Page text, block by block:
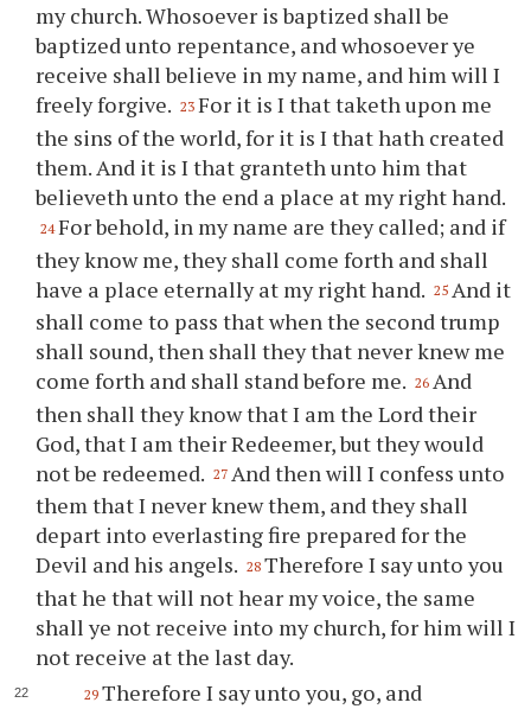
my church. Whosoever is baptized shall be
baptized unto repentance, and whosoeverye
receive shall believe in my name, and him will I
freely forgive. 23 For it is I that taketh upon me
the sins of the world, for it is I that hath created
them. And it is I that granteth unto him that
believeth unto the end a place at my right hand.
24 For behold, in my name are they called; and if
they know me, they shall come forth and shall
have a place eternally at my right hand. 25 And it
shall come to pass that when the second trump
shall sound, then shall they that never knew me
come forth and shall stand before me. 26 And
then shall they know that I am the Lord their
God, that I am their Redeemer, but they would
not be redeemed. 27 And then will I confess unto
them that I never knew them, and they shall
depart into everlasting fire prepared for the
Devil and his angels. 28 Therefore I say untoyou
that he that will not hear my voice, the same
shallye not receive into my church, for him will I
not receive at the last day.
29 Therefore I say unto you, go, and